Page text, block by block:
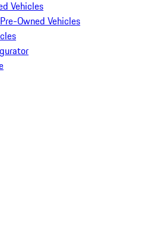
Vehicles
Owned Vehicles